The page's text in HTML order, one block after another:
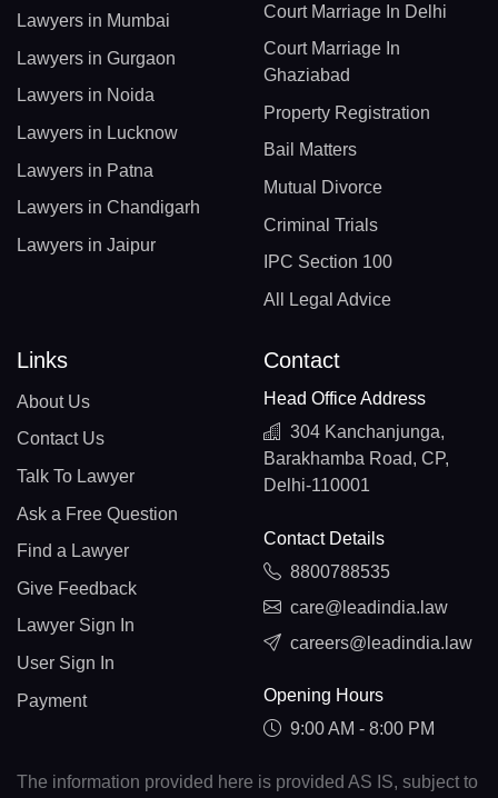
Lawyers in Mumbai
Lawyers in Gurgaon
Lawyers in Noida
Lawyers in Lucknow
Lawyers in Patna
Lawyers in Chandigarh
Lawyers in Jaipur
Court Marriage In Delhi
Court Marriage In
Ghaziabad
Property Registration
Bail Matters
Mutual Divorce
Criminal Trials
IPC Section 100
All Legal Advice
Links
About Us
Contact Us
Talk To Lawyer
Ask a Free Question
Find a Lawyer
Give Feedback
Lawyer Sign In
User Sign In
Payment
Contact
Head Office Address
304 Kanchanjunga,
Barakhamba Road, CP,
Delhi-110001
Contact Details
8800788535
care@leadindia.law
careers@leadindia.law
Opening Hours
9:00 AM - 8:00 PM
The information provided here is provided AS IS, subject to